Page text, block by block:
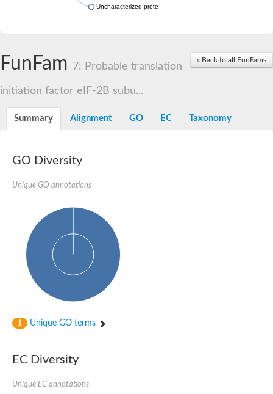
Uncharacterized protein
« Back to all FunFams
FunFam 7: Probable translation
initiation factor eIF-2B subu...
Summary Alignment GO EC Taxonomy
GO Diversity
Unique GO annotations
1 Unique GO terms
EC Diversity
Unique EC annotations